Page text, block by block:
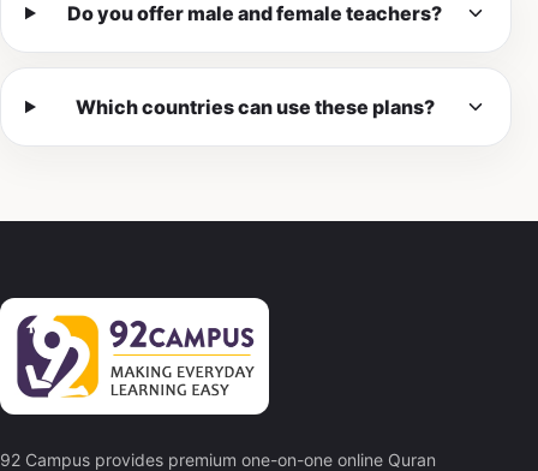
Do you offer male and female teachers?
Which countries can use these plans?
92 Campus provides premium one-on-one online Quran